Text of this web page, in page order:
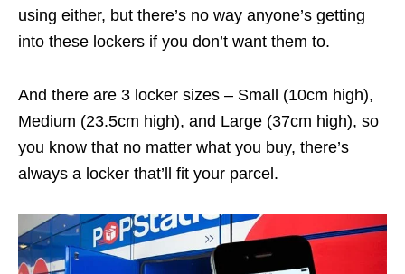
using either, but there’s no way anyone’s getting
into these lockers if you don’t want them to.
And there are 3 locker sizes – Small (10cm high),
Medium (23.5cm high), and Large (37cm high), so
you know that no matter what you buy, there’s
always a locker that’ll fit your parcel.